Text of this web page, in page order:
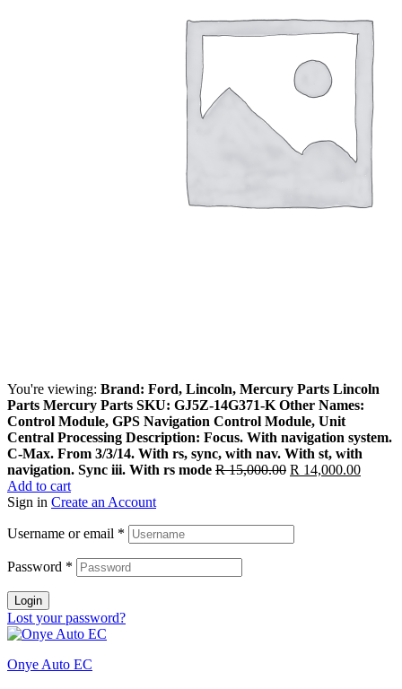
You're viewing: Brand: Ford, Lincoln, Mercury Parts Lincoln
Parts Mercury Parts SKU: GJ5Z-14G371-K Other Names:
Control Module, GPS Navigation Control Module, Unit
Central Processing Description: Focus. With navigation system.
C-Max. From 3/3/14. With rs, sync, with nav. With st, with
navigation. Sync iii. With rs mode R15,000.00 Original
R 14,000.00Current
Add to cart
Sign in Create an Account
Username or email *
Password *
Login
Lost your password?
Onye Auto EC